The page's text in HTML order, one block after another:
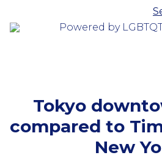
Powered by
Tokyo
compared to
New